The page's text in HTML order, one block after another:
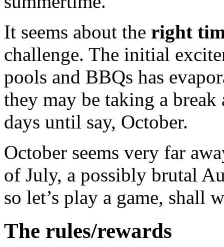
It seems about the right
challenge. The initial
pools and BBQs has
they may be taking a
days until say, October.
October seems very far
of July, a possibly brutal
so let’s play a game, shall
The rules/rewards